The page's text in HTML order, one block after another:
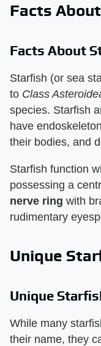
Facts
Facts About
Starfish (or sea
to Class
species. Starfish
have
their bodies, and
Starfish function
possessing a
nerve ring with
rudimentary
Unique
Unique
While many
their name, they